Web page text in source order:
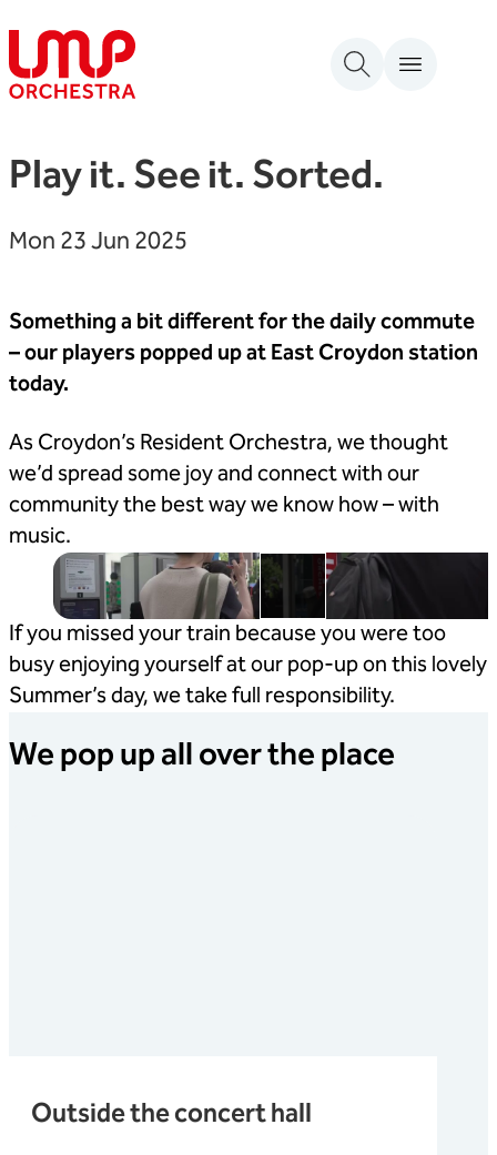
Skip to content
London Mozart Players
Play it. See it. Sorted.
Mon 23 Jun 2025
Something a bit different for the daily commute
– our players popped up at East Croydon station
today.
As Croydon’s Resident Orchestra, we thought
we’d spread some joy and connect with our
community the best way we know how – with
music.
If you missed your train because you were too
busy enjoying yourself at our pop-up on this lovely
Summer’s day, we take full responsibility.
We pop up all over the place
Outside the concert hall